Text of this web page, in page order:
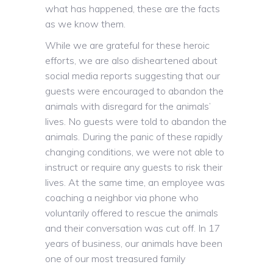
what has happened, these are the facts
as we know them.
While we are grateful for these heroic
efforts, we are also disheartened about
social media reports suggesting that our
guests were encouraged to abandon the
animals with disregard for the animals’
lives. No guests were told to abandon the
animals. During the panic of these rapidly
changing conditions, we were not able to
instruct or require any guests to risk their
lives. At the same time, an employee was
coaching a neighbor via phone who
voluntarily offered to rescue the animals
and their conversation was cut off. In 17
years of business, our animals have been
one of our most treasured family